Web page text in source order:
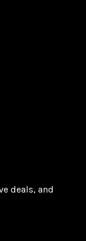
deals, and